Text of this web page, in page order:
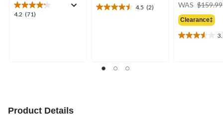
4.2 (71)
4.2
4.5 (2)
4.5
reviews
WAS $159.99
Clearance‡
3.6
Product Details